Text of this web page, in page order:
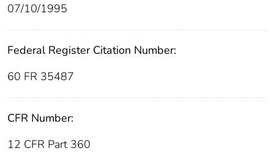
07/10/1995
Federal Register Citation Number:
60 FR 35487
CFR Number:
12 CFR Part 360